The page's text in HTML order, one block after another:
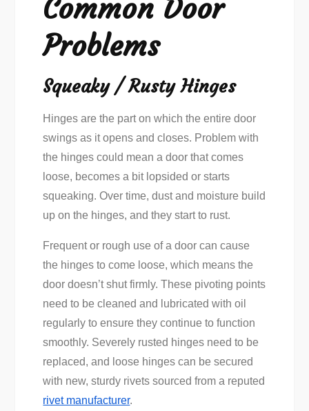
Common Door
Problems
Squeaky / Rusty Hinges
Hinges are the part on which the entire door
swings as it opens and closes. Problem with
the hinges could mean a door that comes
loose, becomes a bit lopsided or starts
squeaking. Over time, dust and moisture build
up on the hinges, and they start to rust.
Frequent or rough use of a door can cause
the hinges to come loose, which means the
door doesn’t shut firmly. These pivoting points
need to be cleaned and lubricated with oil
regularly to ensure they continue to function
smoothly. Severely rusted hinges need to be
replaced, and loose hinges can be secured
with new, sturdy rivets sourced from a reputed
rivet manufacturer.